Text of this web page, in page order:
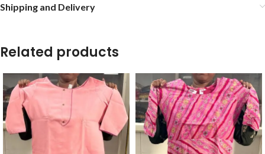
Shipping and Delivery
Related products